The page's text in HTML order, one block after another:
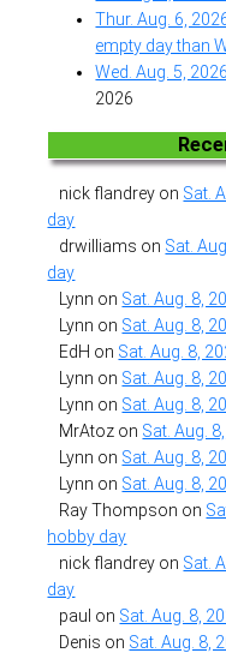
Thur. Aug. 6,
empty day than
Wed. Aug. 5,
2026
nick flandrey on Sat.
day
drwilliams on Sat.
day
Lynn on Sat. Aug. 8,
Lynn on Sat. Aug. 8,
EdH on Sat. Aug. 8,
Lynn on Sat. Aug. 8,
Lynn on Sat. Aug. 8,
MrAtoz on Sat. Aug.
Lynn on Sat. Aug. 8,
Lynn on Sat. Aug. 8,
Ray Thompson on
hobby day
nick flandrey on Sat.
day
paul on Sat. Aug. 8,
Denis on Sat. Aug. 8,